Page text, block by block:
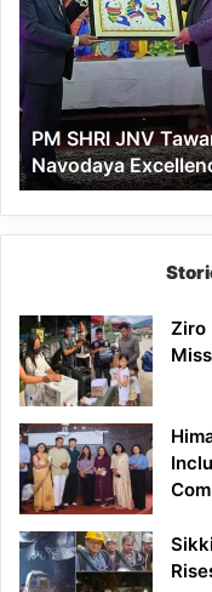
Tawang
Celebrates
Years
of
Navodaya
Excellence
PM SHRI JNV
Navodaya
Ziro